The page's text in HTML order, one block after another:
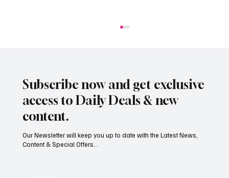
South Hill Skatepark Set to Proceed After
Subscribe now and get exclusive
access to Daily Deals & new
content.
Our Newsletter will keep you up to date with the Latest News,
Content & Special Offers...